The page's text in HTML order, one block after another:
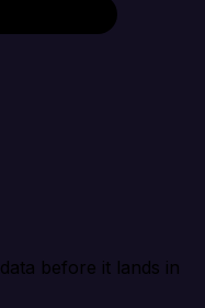
before it lands in